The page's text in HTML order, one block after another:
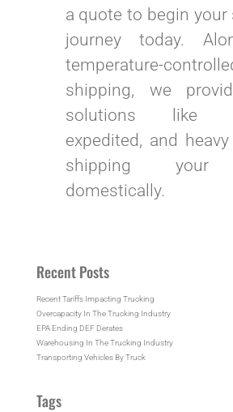
a quote to begin your
journey today.
temperature-
shipping, we
solutions like
expedited, and
shipping your
domestically.
Recent Posts
Recent Tariffs Impacting Trucking
Overcapacity In The Trucking Industry
EPA Ending DEF Derates
Warehousing In The Trucking Industry
Transporting Vehicles By Truck
Tags